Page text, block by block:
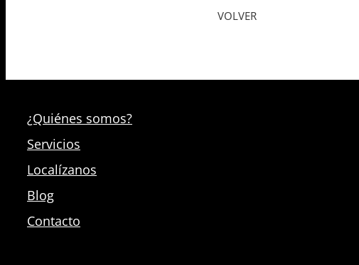
VOLVER
¿Quiénes somos?
Servicios
Localízanos
Blog
Contacto